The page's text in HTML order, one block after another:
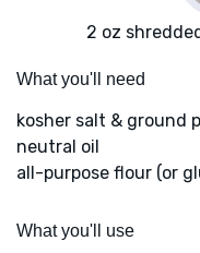
2 oz
What you'll need
kosher salt & ground
neutral oil
all-purpose flour (or
What you'll use